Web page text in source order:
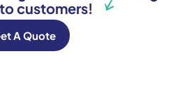
customers!
A Quote